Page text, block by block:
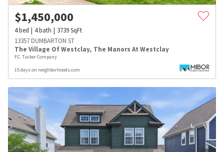
$1,450,000
4bed 4bath 3739SqFt
13357 DUMBARTON ST
The Village Of Westclay, The Manors At Westclay
F.C. Tucker Company
15 days on neighborhoods.com